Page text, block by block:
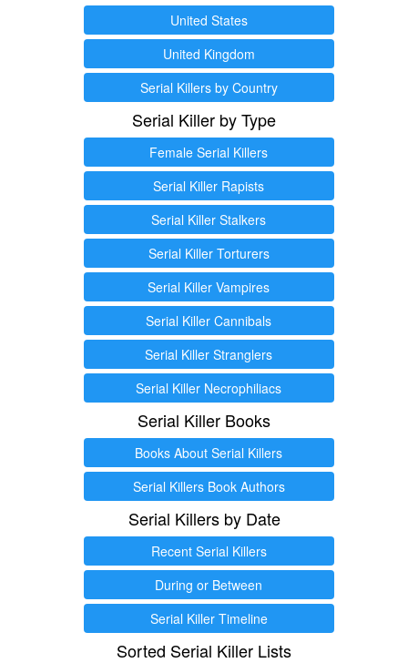
United States
United Kingdom
Serial Killers by Country
Serial Killer by Type
Female Serial Killers
Serial Killer Rapists
Serial Killer Stalkers
Serial Killer Torturers
Serial Killer Vampires
Serial Killer Cannibals
Serial Killer Stranglers
Serial Killer Necrophiliacs
Serial Killer Books
Books About Serial Killers
Serial Killers Book Authors
Serial Killers by Date
Recent Serial Killers
During or Between
Serial Killer Timeline
Sorted Serial Killer Lists